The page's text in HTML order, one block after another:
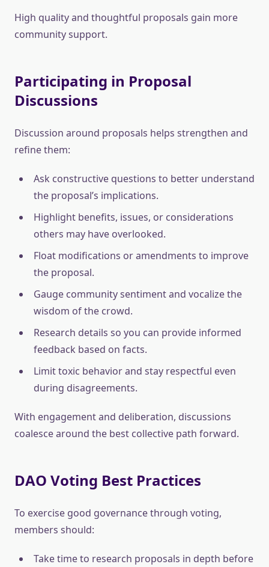
High quality and thoughtful proposals gain more
community support.
Participating in Proposal
Discussions
Discussion around proposals helps strengthen and
refine them:
Ask constructive questions to better understand
the proposal’s implications.
Highlight benefits, issues, or considerations
others may have overlooked.
Float modifications or amendments to improve
the proposal.
Gauge community sentiment and vocalize the
wisdom of the crowd.
Research details so you can provide informed
feedback based on facts.
Limit toxic behavior and stay respectful even
during disagreements.
With engagement and deliberation, discussions
coalesce around the best collective path forward.
DAO Voting Best Practices
To exercise good governance through voting,
members should:
Take time to research proposals in depth before